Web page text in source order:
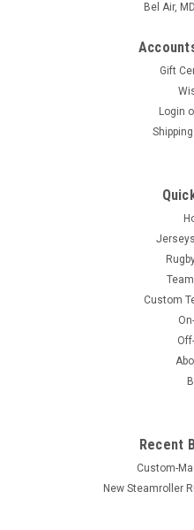
Bel Air,
Gift
Login
Custom
Recent
Custom-
New Steamroller